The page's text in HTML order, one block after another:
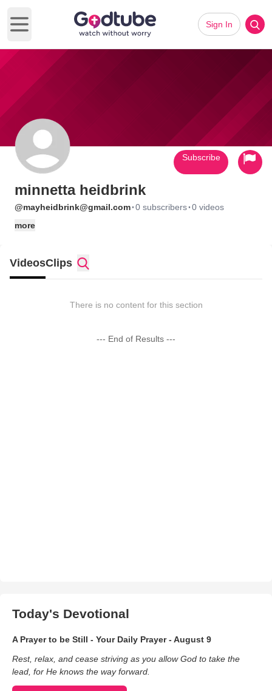
Open main menu
Sign In
minnetta heidbrink
@mayheidbrink@gmail.com·0 subscribers·0 videos
more
Subscribe
VideosClips
There is no content for this section
--- End of Results ---
Today's Devotional
A Prayer to be Still - Your Daily Prayer - August 9
Rest, relax, and cease striving as you allow God to take the
lead, for He knows the way forward.